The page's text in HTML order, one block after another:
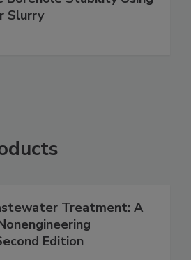
Slurry
Treatment: A
Edition